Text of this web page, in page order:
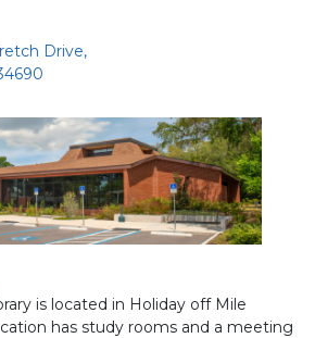
Drive,
is located in Holiday off Mile
has study rooms and a meeting